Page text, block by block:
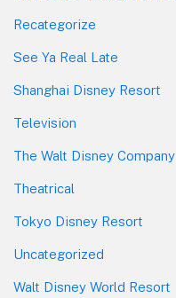
Recategorize
See Ya Real Late
Shanghai Disney Resort
Television
The Walt Disney Company
Theatrical
Tokyo Disney Resort
Uncategorized
Walt Disney World Resort